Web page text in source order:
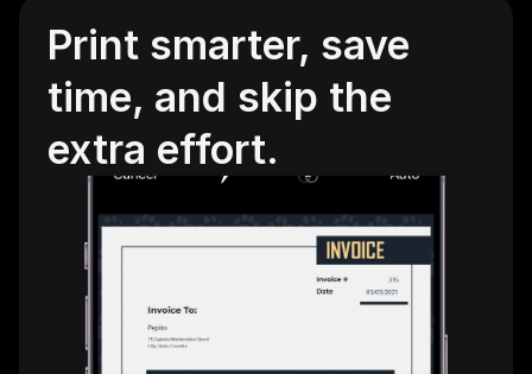
Print smarter, save
time, and skip the
extra effort.